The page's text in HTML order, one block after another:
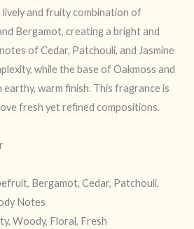
and fruity combination of
Bergamot, creating a bright and
of Cedar, Patchouli, and Jasmine
while the base of Oakmoss and
warm finish. This fragrance is
fresh yet refined compositions.
Bergamot, Cedar, Patchouli,
Notes
Woody, Floral, Fresh